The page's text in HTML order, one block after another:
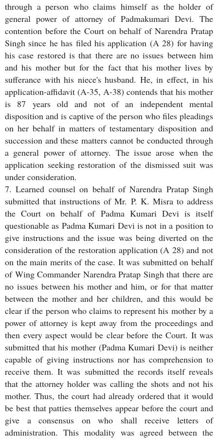
through a person who claims himself as the holder of
general power of attorney of Padmakumari Devi. The
contention before the Court on behalf of Narendra Pratap
Singh since he has filed his application (A 28) for having
his case restored is that there are no issues between him
and his mother but for the fact that his mother lives by
sufferance with his niece's husband. He, in effect, in his
application-affidavit (A-35, A-38) contends that his mother
is 87 years old and not of an independent mental
disposition and is captive of the person who files pleadings
on her behalf in matters of testamentary disposition and
succession and these matters cannot be conducted through
a general power of attorney. The issue arose when the
application seeking restoration of the dismissed suit was
under consideration.
7. Learned counsel on behalf of Narendra Pratap Singh
submitted that instructions of Mr. P. K. Misra to address
the Court on behalf of Padma Kumari Devi is itself
questionable as Padma Kumari Devi is not in a position to
give instructions and the issue was being diverted on the
consideration of the restoration application (A 28) and not
on the main merits of the case. It was submitted on behalf
of Wing Commander Narendra Pratap Singh that there are
no issues between his mother and him, or for that matter
between the mother and her children, and this would be
clear if the person who claims to represent his mother by a
power of attorney is kept away from the proceedings and
then every aspect would be clear before the Court. It was
submitted that his mother (Padma Kumari Devi) is neither
capable of giving instructions nor has comprehension to
receive them. It was submitted the records itself reveals
that the attorney holder was calling the shots and not his
mother. Thus, the court had already ordered that it would
be best that patties themselves appear before the court and
give a consensus on who shall receive letters of
administration. This modality was agreed between the